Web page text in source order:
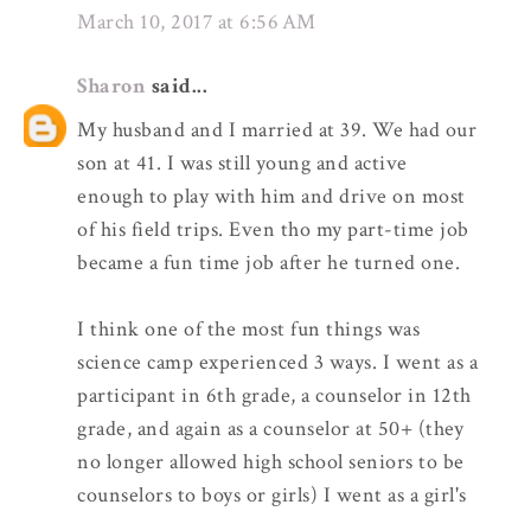
March 10, 2017 at 6:56 AM
Sharon said...
My husband and I married at 39. We had our
son at 41. I was still young and active
enough to play with him and drive on most
of his field trips. Even tho my part-time job
became a fun time job after he turned one.
I think one of the most fun things was
science camp experienced 3 ways. I went as a
participant in 6th grade, a counselor in 12th
grade, and again as a counselor at 50+ (they
no longer allowed high school seniors to be
counselors to boys or girls) I went as a girl's